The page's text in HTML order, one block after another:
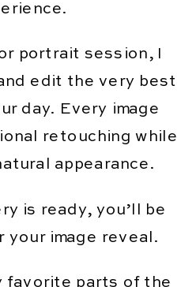
portrait session, I
edit the very best
day. Every image
retouching while
appearance.
is ready, you’ll be
your image reveal.
favorite parts of the